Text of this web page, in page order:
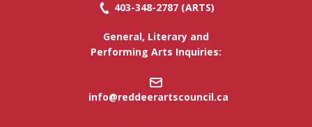
403-348-2787(ARTS)
General, Literary and
Performing Arts Inquiries:
info@reddeerartscouncil.ca